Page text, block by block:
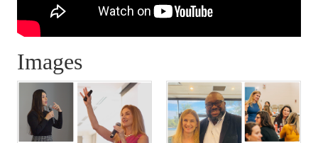
Images